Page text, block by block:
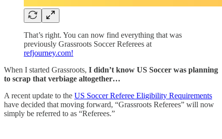
That’s right. You can now find everything that was
previously Grassroots Soccer Referees at
refjourney.com!
When I started Grassroots, I didn’t know US Soccer was planning
to scrap that verbiage altogether…
A recent update to the US Soccer Referee Eligibility Requirements
have decided that moving forward, “Grassroots Referees” will now
simply be referred to as “Referees.”